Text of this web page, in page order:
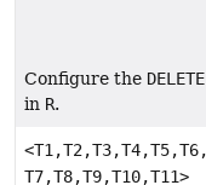
Configure the DELETE
in R.
<T1,T2,T3,T4,T5,T6,
T7,T8,T9,T10,T11>